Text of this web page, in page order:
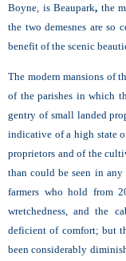
Boyne, is Beaupark, the
the two demesnes are
benefit of the scenic
The modern mansions of
of the parishes in which
gentry of small landed
indicative of a high state
proprietors and of the
than could be seen in
farmers who hold from
wretchedness, and the
deficient of comfort; but
been considerably